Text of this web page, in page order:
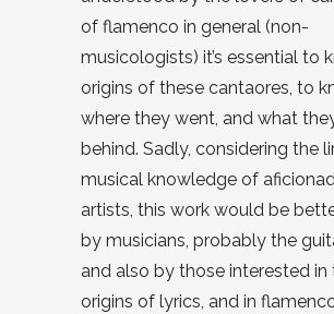
of flamenco in general (non-
musicologists) it’s essential to
origins of these cantaores, to
where they went, and what
behind. Sadly, considering the
musical knowledge of
artists, this work would be
by musicians, probably the
and also by those interested in
origins of lyrics, and in